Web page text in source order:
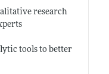
research
tools to better